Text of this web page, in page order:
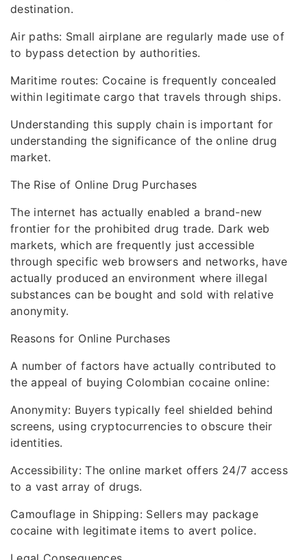
destination.
Air paths: Small airplane are regularly made use of
to bypass detection by authorities.
Maritime routes: Cocaine is frequently concealed
within legitimate cargo that travels through ships.
Understanding this supply chain is important for
understanding the significance of the online drug
market.
The Rise of Online Drug Purchases
The internet has actually enabled a brand-new
frontier for the prohibited drug trade. Dark web
markets, which are frequently just accessible
through specific web browsers and networks, have
actually produced an environment where illegal
substances can be bought and sold with relative
anonymity.
Reasons for Online Purchases
A number of factors have actually contributed to
the appeal of buying Colombian cocaine online:
Anonymity: Buyers typically feel shielded behind
screens, using cryptocurrencies to obscure their
identities.
Accessibility: The online market offers 24/7 access
to a vast array of drugs.
Camouflage in Shipping: Sellers may package
cocaine with legitimate items to avert police.